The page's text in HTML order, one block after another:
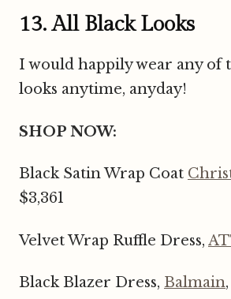
13. All Black Looks
I would happily wear any of
looks anytime, anyday!
SHOP NOW:
Black Satin Wrap Coat
$3,361
Velvet Wrap Ruffle Dress,
Black Blazer Dress, Balmain